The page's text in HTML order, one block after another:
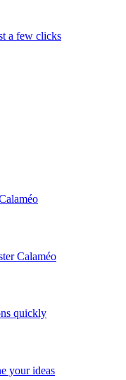
a few clicks
Calaméo
quickly
your ideas